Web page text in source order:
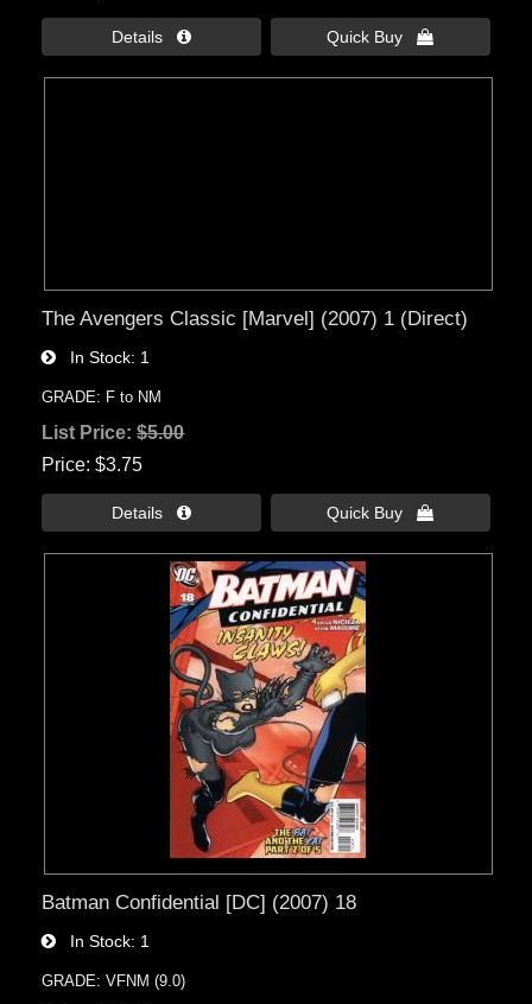
Details  Quick Buy 
The Avengers Classic [Marvel] (2007) 1 (Direct)
In Stock 1
GRADE: F to NM
List Price:$5.00
Price $3.75
Details  Quick Buy 
Batman Confidential [DC] (2007) 18
In Stock 1
GRADE: VFNM (9.0)